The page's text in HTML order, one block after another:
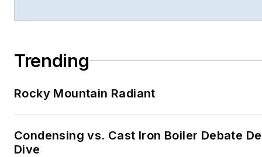
Trending
Rocky Mountain Radiant
Condensing vs. Cast Iron Boiler Debate
Dive